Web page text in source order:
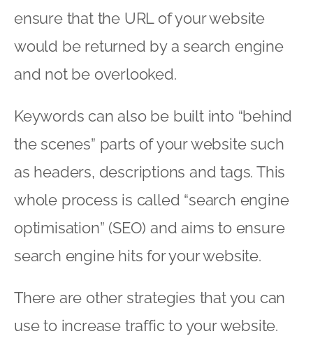
ensure that the URL of your website
would be returned by a search engine
and not be overlooked.
Keywords can also be built into “behind
the scenes” parts of your website such
as headers, descriptions and tags. This
whole process is called “search engine
optimisation” (SEO) and aims to ensure
search engine hits for your website.
There are other strategies that you can
use to increase traffic to your website.